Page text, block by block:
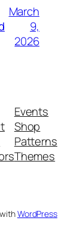
March
9,
2026
Events
Shop
Patterns
Themes
WordPress